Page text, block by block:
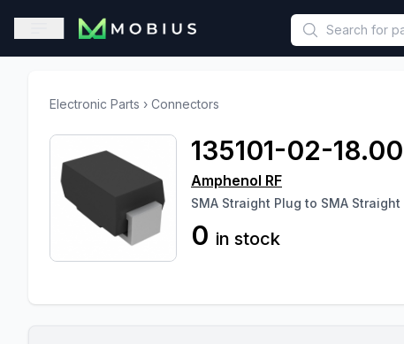
This is a placeholder because useAuth0 Custom Hook must
Open sidebar
Electronic Parts › Connectors
135101-02-18.00
Amphenol RF
SMA Straight Plug to SMA
0 in stock